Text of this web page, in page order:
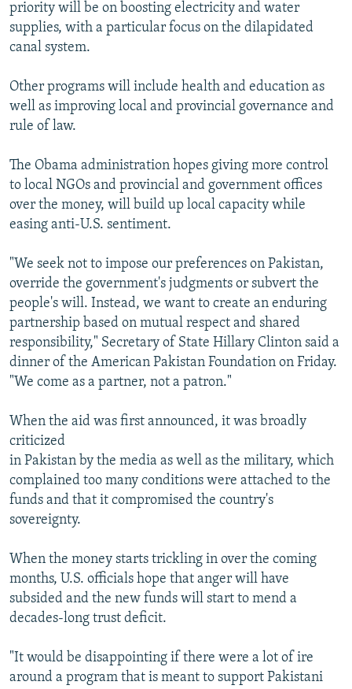
priority will be on boosting electricity and water
supplies, with a particular focus on the dilapidated
canal system.
Other programs will include health and education as
well as improving local and provincial governance and
rule of law.
The Obama administration hopes giving more control
to local NGOs and provincial and government offices
over the money, will build up local capacity while
easing anti-U.S. sentiment.
"We seek not to impose our preferences on Pakistan,
override the government's judgments or subvert the
people's will. Instead, we want to create an enduring
partnership based on mutual respect and shared
responsibility," Secretary of State Hillary Clinton said a
dinner of the American Pakistan Foundation on Friday.
"We come as a partner, not a patron."
When the aid was first announced, it was broadly
criticized
in Pakistan by the media as well as the military, which
complained too many conditions were attached to the
funds and that it compromised the country's
sovereignty.
When the money starts trickling in over the coming
months, U.S. officials hope that anger will have
subsided and the new funds will start to mend a
decades-long trust deficit.
"It would be disappointing if there were a lot of ire
around a program that is meant to support Pakistani